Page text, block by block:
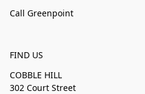
Call Greenpoint
FIND US
COBBLE HILL
302 Court Street